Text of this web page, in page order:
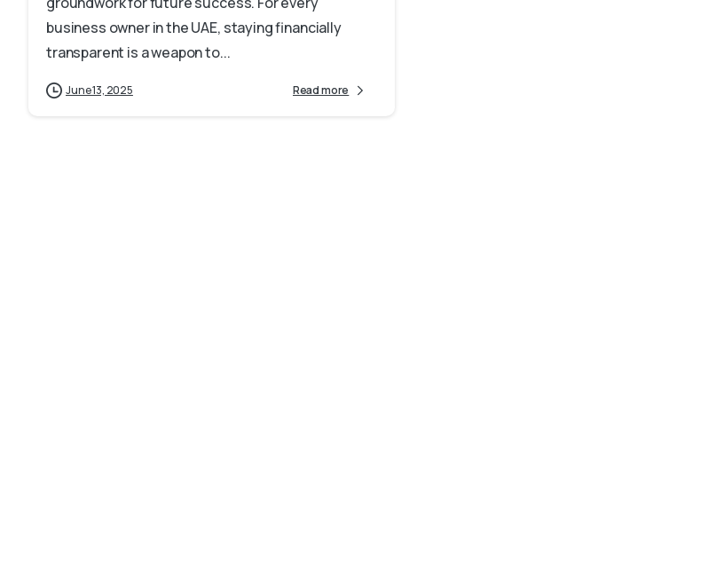
business owner in the UAE, staying financially
transparent is a weapon to...
June 13, 2025 Read more